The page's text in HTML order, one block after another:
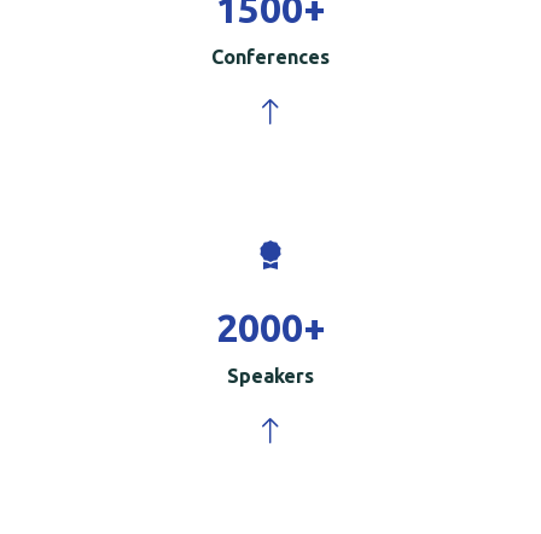
Conferences
2000+
Speakers